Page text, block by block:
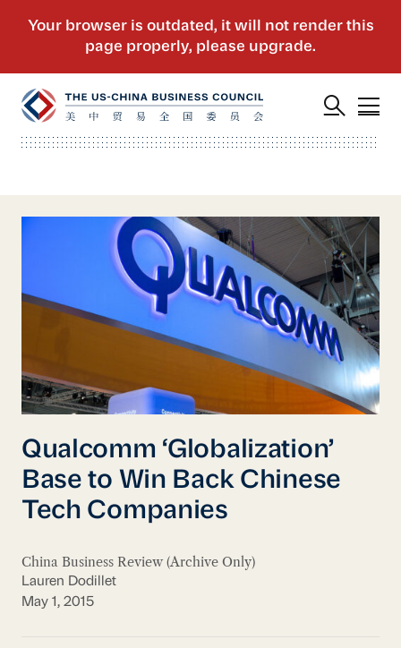
Qualcomm ‘Globalization’
Base to Win Back Chinese
Tech Companies
China Business Review (Archive Only)
Lauren Dodillet
May 1, 2015